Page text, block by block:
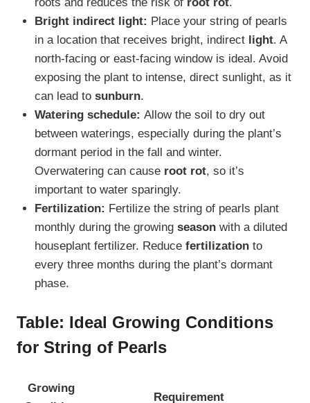
Bright indirect light: Place your string of pearls
in a location that receives bright, indirect light. A
north-facing or east-facing window is ideal. Avoid
exposing the plant to intense, direct sunlight, as it
can lead to sunburn.
Watering schedule: Allow the soil to dry out
between waterings, especially during the plant’s
dormant period in the fall and winter.
Overwatering can cause root rot, so it’s
important to water sparingly.
Fertilization: Fertilize the string of pearls plant
monthly during the growing seasonwith a diluted
houseplant fertilizer. Reduce fertilizationto
every three months during the plant’s dormant
phase.
Table: Ideal Growing Conditions
for String of Pearls
Growing
Requirement